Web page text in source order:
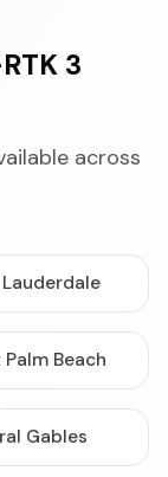
3
across
Beach
Gables